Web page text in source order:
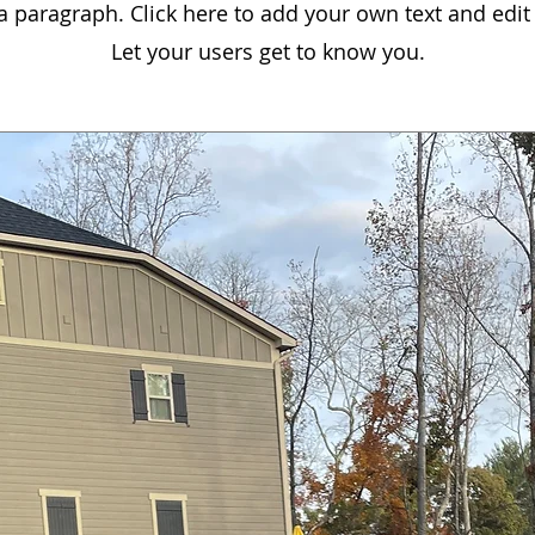
paragraph. Click here to add your own text and
Let your users get to know you.